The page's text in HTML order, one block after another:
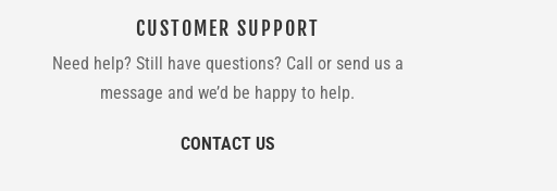
CUSTOMER SUPPORT
Need help? Still have questions? Call or send us a
message and we’d be happy to help.
CONTACT US